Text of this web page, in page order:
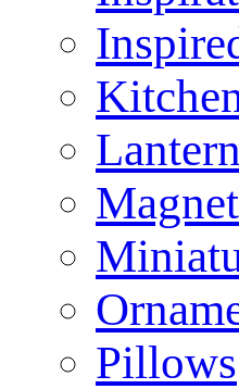
Pillows